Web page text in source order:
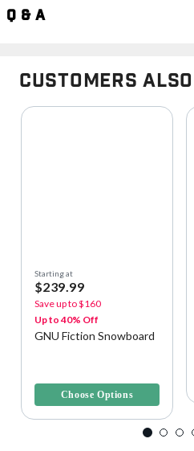
Q & A
Customers Also
Starting at
$239.99
Save up to$160
Up to 40% Off
GNU Fiction Snowboard
Choose Options